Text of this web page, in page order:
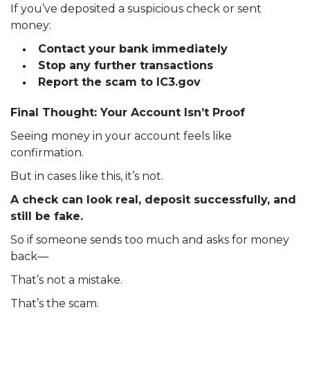
If you’ve deposited a suspicious check or sent
money:
Contact your bank immediately
Stop any further transactions
Report the scam to IC3.gov
Final Thought: Your Account Isn’t Proof
Seeing money in your account feels like
confirmation.
But in cases like this, it’s not.
A check can look real, deposit successfully, and
still be fake.
So if someone sends too much and asks for money
back—
That’s not a mistake.
That’s the scam.